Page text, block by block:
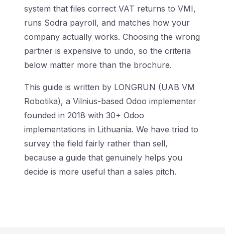
system that files correct VAT returns to VMI,
runs Sodra payroll, and matches how your
company actually works. Choosing the wrong
partner is expensive to undo, so the criteria
below matter more than the brochure.
This guide is written by LONGRUN (UAB VM
Robotika), a Vilnius-based Odoo implementer
founded in 2018 with 30+ Odoo
implementations in Lithuania. We have tried to
survey the field fairly rather than sell,
because a guide that genuinely helps you
decide is more useful than a sales pitch.